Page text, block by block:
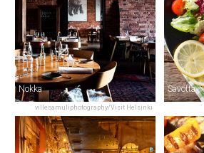
villesamuliphotography/Visit Helsinki
Nokka Savotta